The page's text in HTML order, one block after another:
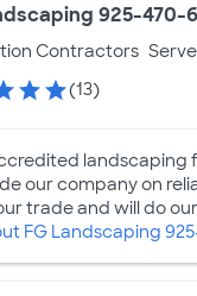
925-470-
Contractors
(13)
landscaping
our company on
trade and will do
FG Landscaping